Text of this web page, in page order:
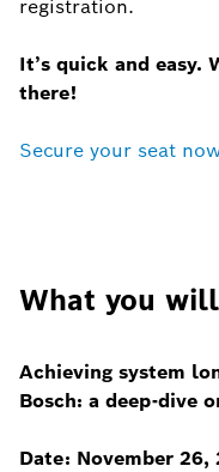
registration.
It’s quick and easy.
there!
Secure your seat
What you
Achieving system
Bosch: a deep-dive
Date: November 26,